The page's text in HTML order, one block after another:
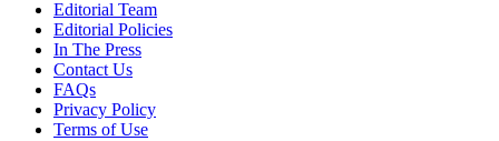
Editorial Team
Editorial Policies
In The Press
Contact Us
FAQs
Privacy Policy
Terms of Use